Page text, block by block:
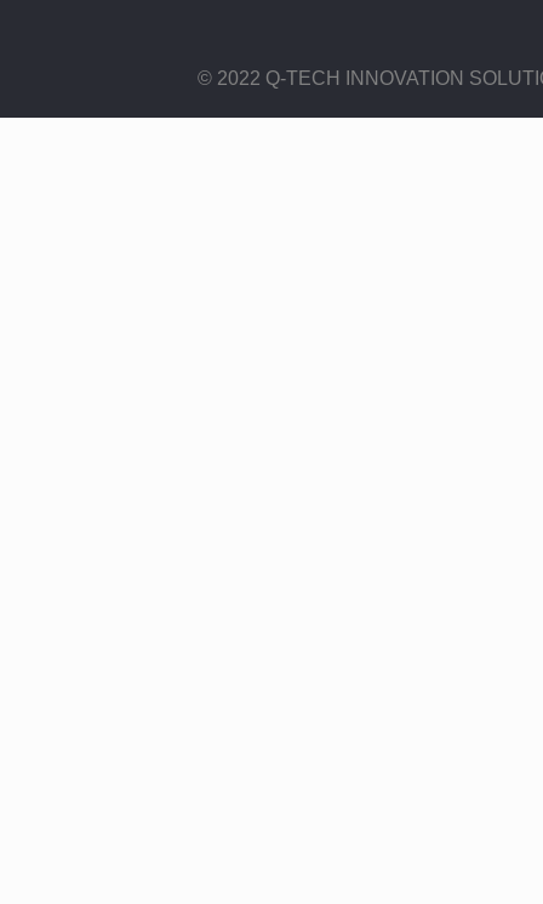
© 2022 Q-TECH INNOVATION